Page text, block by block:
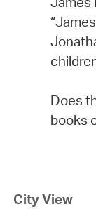
Does
books
City View